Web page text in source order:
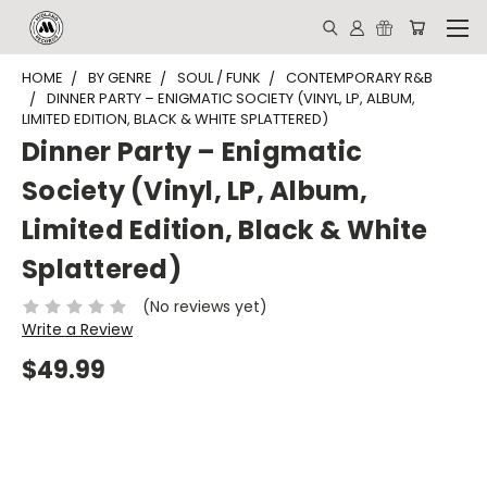
HOME BY GENRE SOUL / FUNK
CONTEMPORARY R&B
DINNER PARTY – ENIGMATIC SOCIETY (VINYL, LP, ALBUM,
LIMITED EDITION, BLACK & WHITE SPLATTERED)
Dinner Party – Enigmatic
Society (Vinyl, LP, Album,
Limited Edition, Black & White
Splattered)
(No reviews yet)
Write a Review
$49.99